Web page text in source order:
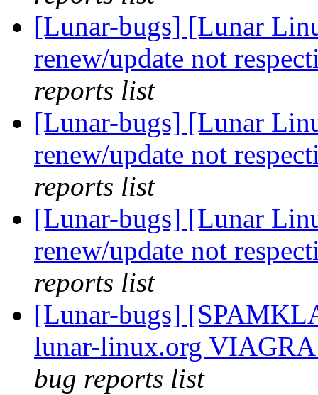
[Lunar-bugs] [Lunar
renew/update not
reports list
[Lunar-bugs] [Lunar
renew/update not
reports list
[Lunar-bugs] [Lunar
renew/update not
reports list
[Lunar-bugs]
lunar-linux.org
bug reports list